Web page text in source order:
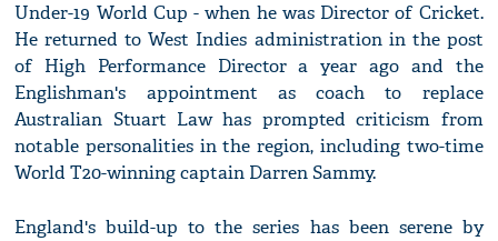
Under-19 World Cup - when he was Director of Cricket.
He returned to West Indies administration in the post
of High Performance Director a year ago and the
Englishman's appointment as coach to replace
Australian Stuart Law has prompted criticism from
notable personalities in the region, including two-time
World T20-winning captain Darren Sammy.
England's build-up to the series has been serene by